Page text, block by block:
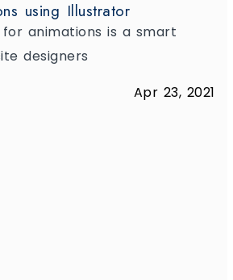
using Illustrator
animations is a smart
designers
Apr 23, 2021